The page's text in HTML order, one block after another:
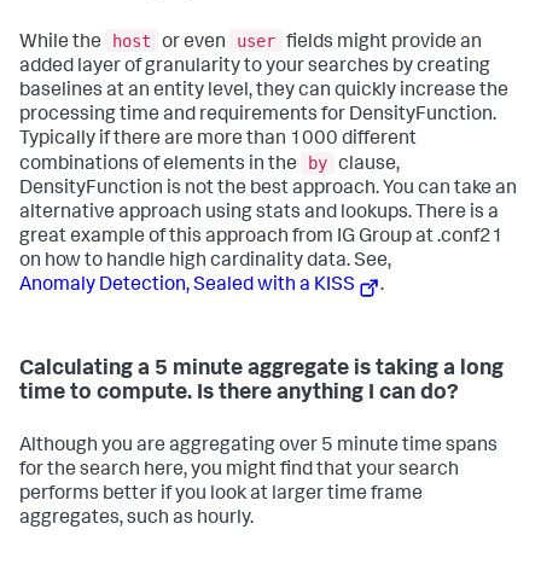
While the host or even user fields might provide an
added layer of granularity to your searches by creating
baselines at an entity level, they can quickly increase the
processing time and requirements for DensityFunction.
Typically if there are more than 1000 different
combinations of elements in the
by clause,
DensityFunction is not the best approach. You can take an
alternative approach using stats and lookups. There is a
great example of this approach from IG Group at .conf21
on how to handle high cardinality data. See,
Anomaly Detection, Sealed with a KISS
.
Calculating a 5 minute aggregate is taking a long
time to compute. Is there anything I can do?
Although you are aggregating over 5 minute time spans
for the search here, you might find that your search
performs better if you look at larger time frame
aggregates, such as hourly.